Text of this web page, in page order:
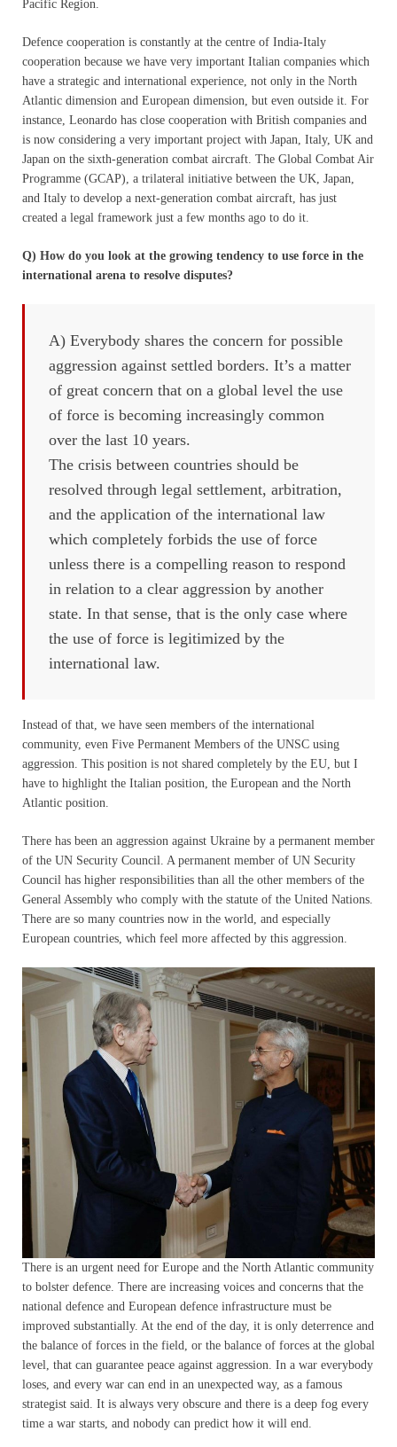
Pacific Region.
Defence cooperation is constantly at the centre of India-Italy
cooperation because we have very important Italian companies which
have a strategic and international experience, not only in the North
Atlantic dimension and European dimension, but even outside it. For
instance, Leonardo has close cooperation with British companies and
is now considering a very important project with Japan, Italy, UK and
Japan on the sixth-generation combat aircraft. The Global Combat Air
Programme (GCAP), a trilateral initiative between the UK, Japan,
and Italy to develop a next-generation combat aircraft, has just
created a legal framework just a few months ago to do it.
Q) How do you look at the growing tendency to use force in the
international arena to resolve disputes?
A) Everybody shares the concern for possible
aggression against settled borders. It’s a matter
of great concern that on a global level the use
of force is becoming increasingly common
over the last 10 years.
The crisis between countries should be
resolved through legal settlement, arbitration,
and the application of the international law
which completely forbids the use of force
unless there is a compelling reason to respond
in relation to a clear aggression by another
state. In that sense, that is the only case where
the use of force is legitimized by the
international law.
Instead of that, we have seen members of the international
community, even Five Permanent Members of the UNSC using
aggression. This position is not shared completely by the EU, but I
have to highlight the Italian position, the European and the North
Atlantic position.
There has been an aggression against Ukraine by a permanent member
of the UN Security Council. A permanent member of UN Security
Council has higher responsibilities than all the other members of the
General Assembly who comply with the statute of the United Nations.
There are so many countries now in the world, and especially
European countries, which feel more affected by this aggression.
There is an urgent need for Europe and the North Atlantic community
to bolster defence. There are increasing voices and concerns that the
national defence and European defence infrastructure must be
improved substantially. At the end of the day, it is only deterrence and
the balance of forces in the field, or the balance of forces at the global
level, that can guarantee peace against aggression. In a war everybody
loses, and every war can end in an unexpected way, as a famous
strategist said. It is always very obscure and there is a deep fog every
time a war starts, and nobody can predict how it will end.